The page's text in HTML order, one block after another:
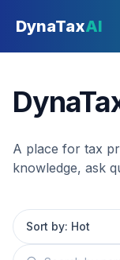
DynaTaxAI
A place for tax
knowledge, ask
Sort by: Hot